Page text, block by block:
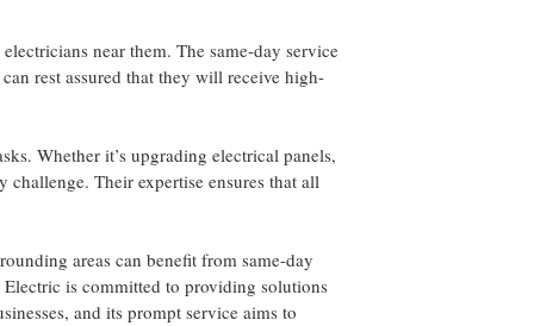
near them. The same-day service
rest assured that they will receive high-
Whether it’s upgrading electrical panels,
Their expertise ensures that all
areas can benefit from same-day
is committed to providing solutions
and its prompt service aims to